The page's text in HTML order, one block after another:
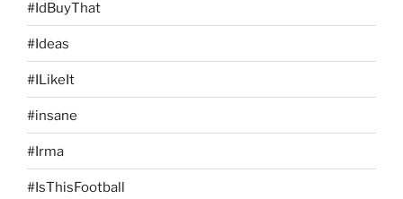
#IdBuyThat
#Ideas
#ILikeIt
#insane
#Irma
#IsThisFootball